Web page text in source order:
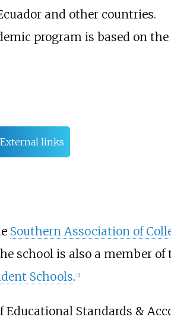
and other countries.
program is based on the
External links
Southern Association of
school is also a member of
Schools. 2]
Standards &